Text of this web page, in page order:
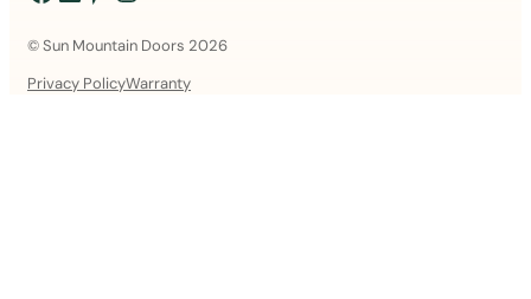
© Sun Mountain Doors 2026
Privacy PolicyWarranty